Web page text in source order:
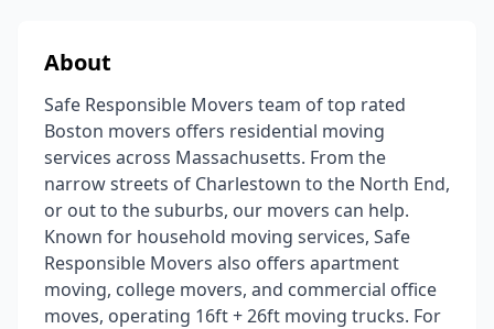
About
Safe Responsible Movers team of top rated
Boston movers offers residential moving
services across Massachusetts. From the
narrow streets of Charlestown to the North End,
or out to the suburbs, our movers can help.
Known for household moving services, Safe
Responsible Movers also offers apartment
moving, college movers, and commercial office
moves, operating 16ft + 26ft moving trucks. For